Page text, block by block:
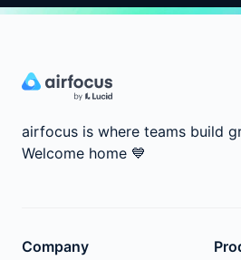
airfocus is where teams build
Welcome home 💙
Company